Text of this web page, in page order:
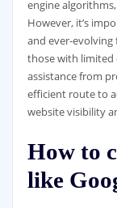
engine
However, it’s
and ever-
those with limited
assistance from
efficient route to
website visibility
How to
like